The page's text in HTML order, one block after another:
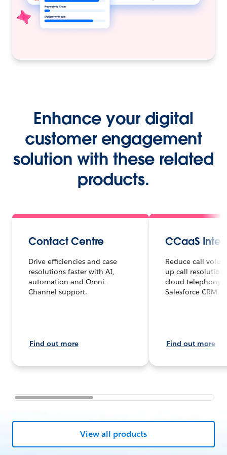
Enhance your digital
customer engagement
solution with these related
products.
Contact Centre
Drive efficiencies and case
resolutions faster with AI,
automation and Omni-
Channel support.
Find out more
CCaaS
Reduce call
up call
cloud telephony
Salesforce CRM.
Find out more
View all products